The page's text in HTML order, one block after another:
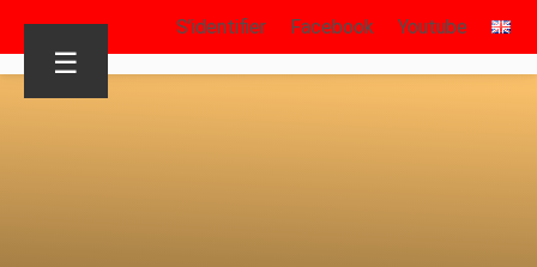
S’identifier Facebook Youtube
☰